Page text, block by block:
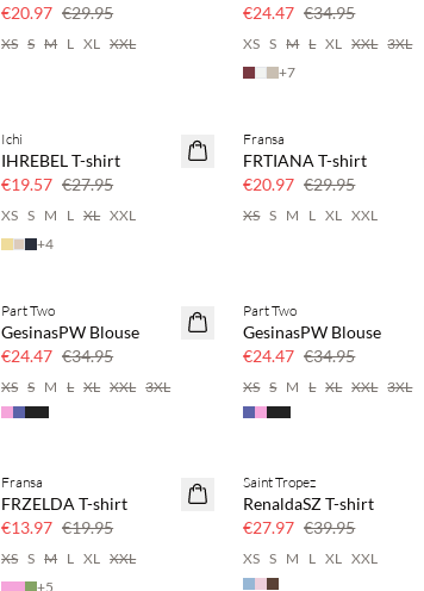
€20.97 €29.95
XS S M L XL XXL
€24.47 €34.95
XS S M L XL XXL 3XL
+7
SAVE20
Ichi
IHREBEL T-shirt
€19.57 €27.95
XS S M L XL XXL
+4
SAVE20
Fransa
FRTIANA T-shirt
€20.97 €29.95
XS S M L XL XXL
SAVE20
Part Two
GesinasPW Blouse
€24.47 €34.95
XS S M L XL XXL 3XL
SAVE20
Part Two
GesinasPW Blouse
€24.47 €34.95
XS S M L XL XXL 3XL
SAVE20
Fransa
FRZELDA T-shirt
€13.97 €19.95
XS S M L XL XXL
+5
SAVE20
Saint Tropez
RenaldaSZ T-shirt
€27.97 €39.95
XS S M L XL XXL